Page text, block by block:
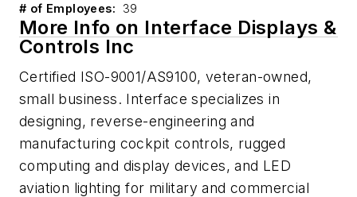
# of Employees:
39
More Info on Interface Displays &
Controls Inc
Certified ISO-9001/AS9100, veteran-owned,
small business. Interface specializes in
designing, reverse-engineering and
manufacturing cockpit controls, rugged
computing and display devices, and LED
aviation lighting for military and commercial